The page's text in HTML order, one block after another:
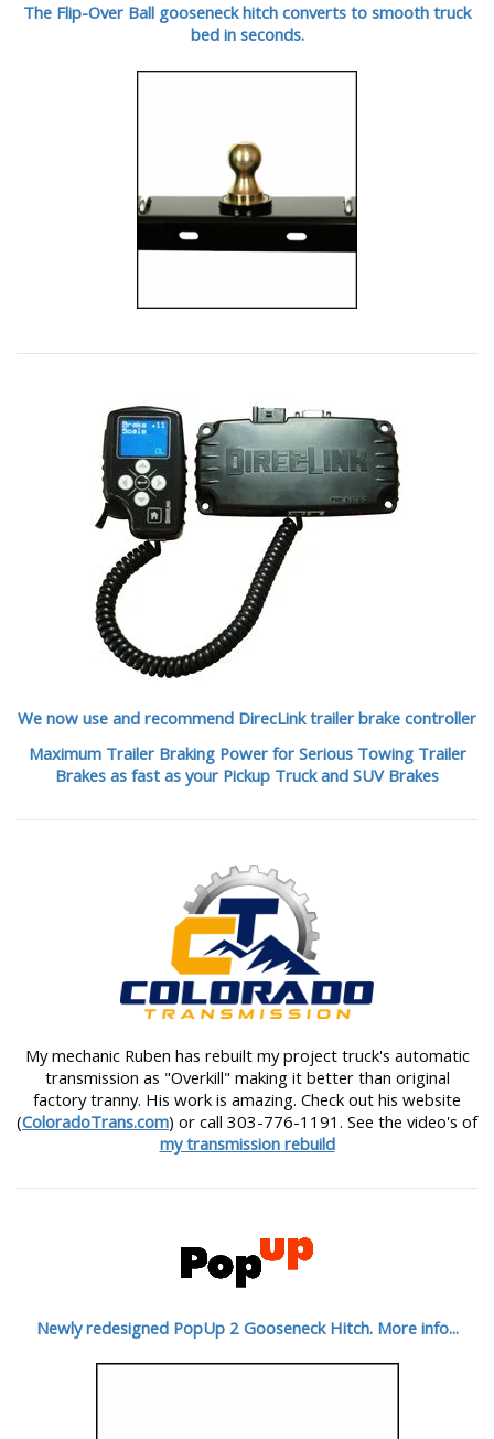
The Flip-Over Ball gooseneck hitch converts to smooth truck
bed in seconds.
We now use and recommend DirecLink trailer brake controller
Maximum Trailer Braking Power for Serious Towing Trailer
Brakes as fast as your Pickup Truck and SUV Brakes
My mechanic Ruben has rebuilt my project truck's automatic
transmission as "Overkill" making it better than original
factory tranny. His work is amazing. Check out his website
(ColoradoTrans.com) or call 303-776-1191. See the video's of
my transmission rebuild
Newly redesigned PopUp 2 Gooseneck Hitch. More info...